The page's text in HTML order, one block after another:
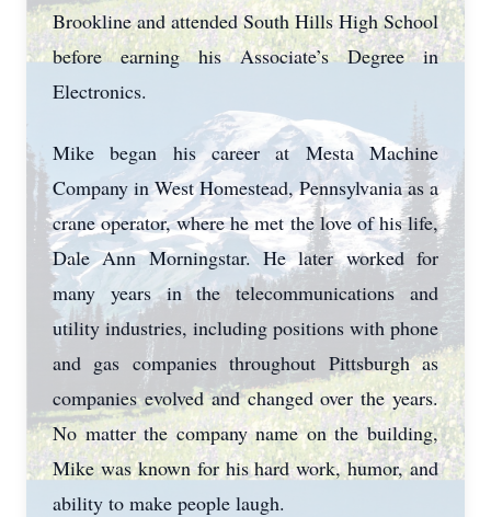
Brookline and attended South Hills High School
before earning his Associate’s Degree in
Electronics.
Mike began his career at Mesta Machine
Company in West Homestead, Pennsylvania as a
crane operator, where he met the love of his life,
Dale Ann Morningstar. He later worked for
many years in the telecommunications and
utility industries, including positions with phone
and gas companies throughout Pittsburgh as
companies evolved and changed over the years.
No matter the company name on the building,
Mike was known for his hard work, humor, and
ability to make people laugh.